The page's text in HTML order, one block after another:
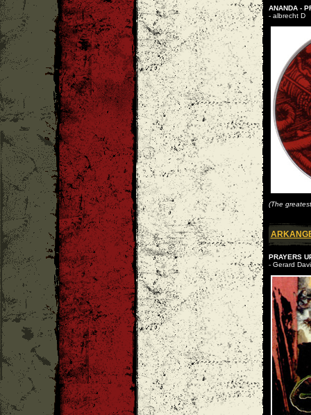
ANANDA -
- albrecht D
(The
PRAYERS
- Gerard